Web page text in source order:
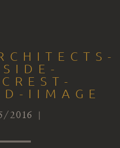
IIMAGE
2016 |